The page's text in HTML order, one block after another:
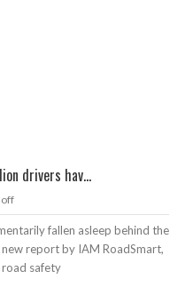
drivers hav...
fallen asleep behind the
report by IAM RoadSmart,
road safety